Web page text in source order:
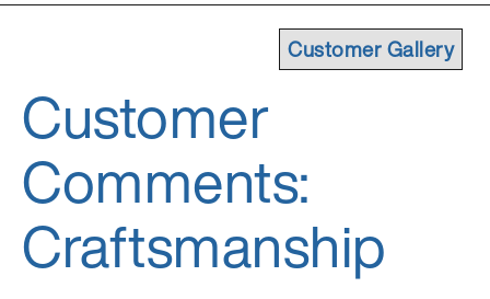
Customer Gallery
Customer
Comments:
Craftsmanship